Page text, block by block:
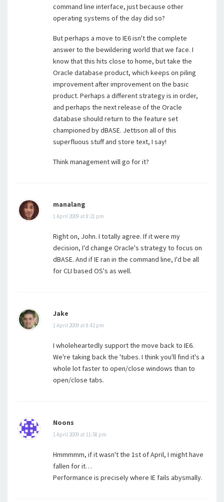
command line interface, just because other
operating systems of the day did so?
But perhaps a move to IE6 isn't the complete
answer to the bewildering world that we face. I
know that this hits close to home, but take the
Oracle database product, which keeps on piling
improvement after improvement on the basic
product. Perhaps a different strategy is in order,
and perhaps the next release of the Oracle
database should return to the feature set
championed by dBASE. Jettison all of this
superfluous stuff and store text, I say!
Think management will go for it?
manalang
1 April 2009 at 8:21 pm
Right on, John. I totally agree. If it were my
decision, I'd change Oracle's strategy to focus on
dBASE. And if IE ran in the command line, I'd be all
for CLI based OS's as well.
Jake
1 April 2009 at 8:42 pm
I wholeheartedly support the move back to IE6.
We're taking back the 'tubes. I think you'll find it's a
whole lot faster to open/close windows than to
open/close tabs.
Noons
1 April 2009 at 11:58 pm
Hmmmmm, if it wasn't the 1st of April, I might have
fallen for it…
Performance is precisely where IE fails abysmally.